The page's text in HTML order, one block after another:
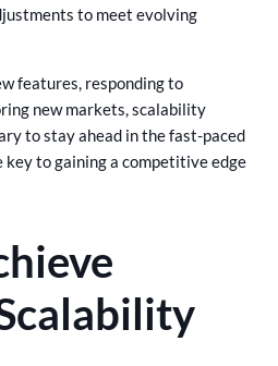
to meet evolving
features, responding to
new markets, scalability
to stay ahead in the fast-paced
key to gaining a competitive edge